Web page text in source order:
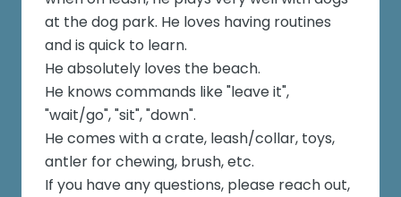
at the dog park. He loves having routines
and is quick to learn.
He absolutely loves the beach.
He knows commands like "leave it",
"wait/go", "sit", "down".
He comes with a crate, leash/collar, toys,
antler for chewing, brush, etc.
If you have any questions, please reach out,